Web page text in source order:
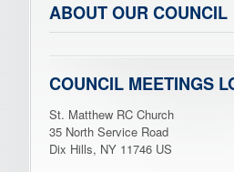
ABOUT OUR COUNCIL
COUNCIL MEETINGS
St. Matthew RC Church
35 North Service Road
Dix Hills, NY 11746 US